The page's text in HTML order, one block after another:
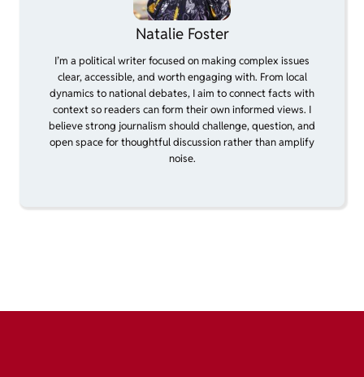
Natalie Foster
I’m a political writer focused on making complex issues
clear, accessible, and worth engaging with. From local
dynamics to national debates, I aim to connect facts with
context so readers can form their own informed views. I
believe strong journalism should challenge, question, and
open space for thoughtful discussion rather than amplify
noise.